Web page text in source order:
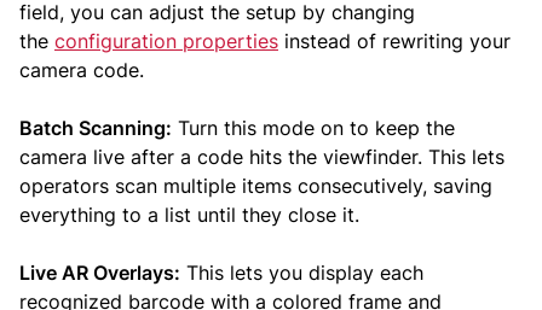
field, you can adjust the setup by changing
the configuration properties instead of rewriting your
camera code.
Batch Scanning: Turn this mode on to keep the
camera live after a code hits the viewfinder. This lets
operators scan multiple items consecutively, saving
everything to a list until they close it.
Live AR Overlays: This lets you display each
recognized barcode with a colored frame and